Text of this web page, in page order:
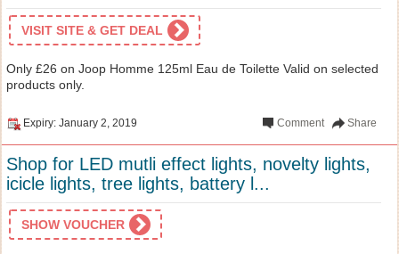
VISIT SITE & GET DEAL
Only £26 on Joop Homme 125ml Eau de Toilette Valid on selected
products only.
Expiry: January 2, 2019 Share
Comment
Shop for LED mutli effect lights, novelty lights,
icicle lights, tree lights, battery l...
SHOW VOUCHER